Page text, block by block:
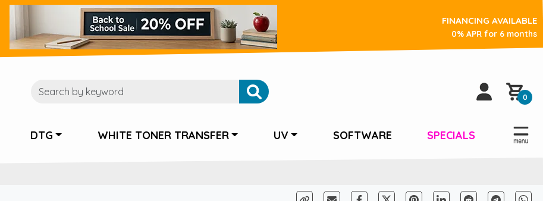
FINANCING AVAILABLE
0% APR for 6 months
0
DTG WHITE TONER TRANSFER UV SOFTWARE SPECIALS